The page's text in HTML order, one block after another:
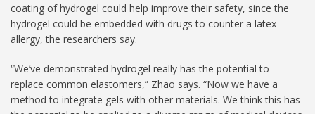
coating of hydrogel could help improve their safety, since the
hydrogel could be embedded with drugs to counter a latex
allergy, the researchers say.
“We’ve demonstrated hydrogel really has the potential to
replace common elastomers,” Zhao says. “Now we have a
method to integrate gels with other materials. We think this has